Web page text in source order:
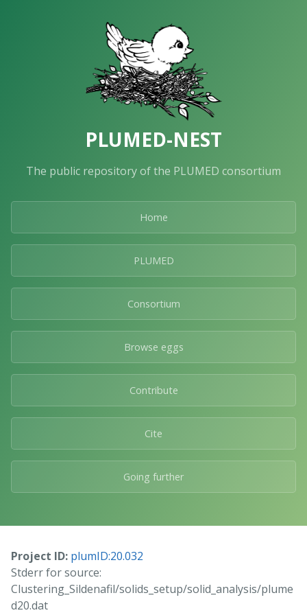
PLUMED-NEST
The public repository of the PLUMED consortium
Home
PLUMED
Consortium
Browse eggs
Contribute
Cite
Going further
Project ID: plumID:20.032
Stderr for source:
Clustering_Sildenafil/solids_setup/solid_analysis/plume
d20.dat